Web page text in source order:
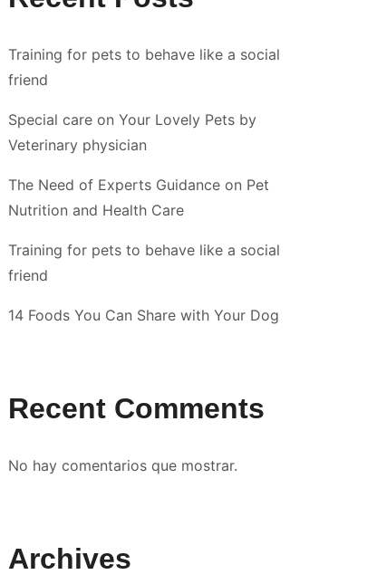
Training for pets to behave like a social
friend
Special care on Your Lovely Pets by
Veterinary physician
The Need of Experts Guidance on Pet
Nutrition and Health Care
Training for pets to behave like a social
friend
14 Foods You Can Share with Your Dog
Recent Comments
No hay comentarios que mostrar.
Archives